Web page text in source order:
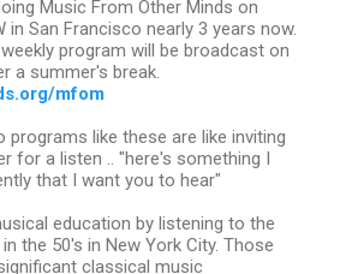
Music From Other Minds on
in San Francisco nearly 3 years now.
program will be broadcast on
a summer's break.
mfom
programs like these are like inviting
for a listen .. "here's something I
that I want you to hear"
education by listening to the
the 50's in New York City. Those
classical music